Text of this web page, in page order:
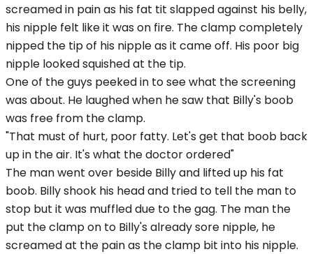
screamed in pain as his fat tit slapped against his belly,
his nipple felt like it was on fire. The clamp completely
nipped the tip of his nipple as it came off. His poor big
nipple looked squished at the tip.
One of the guys peeked in to see what the screening
was about. He laughed when he saw that Billy's boob
was free from the clamp.
"That must of hurt, poor fatty. Let's get that boob back
up in the air. It's what the doctor ordered"
The man went over beside Billy and lifted up his fat
boob. Billy shook his head and tried to tell the man to
stop but it was muffled due to the gag. The man the
put the clamp on to Billy's already sore nipple, he
screamed at the pain as the clamp bit into his nipple.